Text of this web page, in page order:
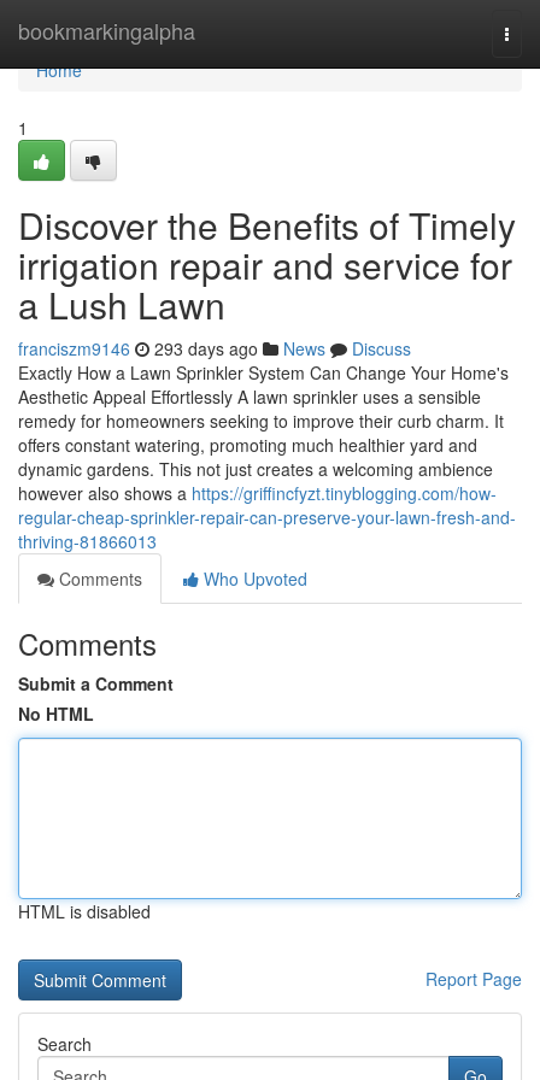
bookmarkingalpha
Home
Home
1
Discover the Benefits of Timely
irrigation repair and service for
a Lush Lawn
franciszm9146 293 days ago News
Discuss
Exactly How a Lawn Sprinkler System Can Change Your Home's
Aesthetic Appeal Effortlessly A lawn sprinkler uses a sensible
remedy for homeowners seeking to improve their curb charm. It
offers constant watering, promoting much healthier yard and
dynamic gardens. This not just creates a welcoming ambience
however also shows a https://griffincfyzt.tinyblogging.com/how-
regular-cheap-sprinkler-repair-can-preserve-your-lawn-fresh-and-
thriving-81866013
Comments
Who Upvoted
Comments
Submit a Comment
No HTML
HTML is disabled
Report Page
Search